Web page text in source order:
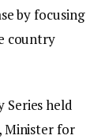
by focusing
country
held
Minister for